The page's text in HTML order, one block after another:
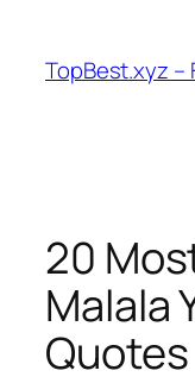
content
TopBest.xyz –
20
Malala
Quotes